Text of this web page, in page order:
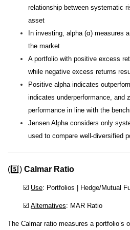
relationship between systematic
asset
In investing, alpha (α) measures
the market
A portfolio with positive excess
while negative excess returns
Positive alpha indicates
indicates underperformance, and
performance in line with the
Jensen Alpha considers only
used to compare well-diversified
(5️⃣) Calmar Ratio
☑️ Use: Portfolios | Hedge/Mutual
☑️ Alternatives: MAR Ratio
The Calmar ratio measures a portfolio’s